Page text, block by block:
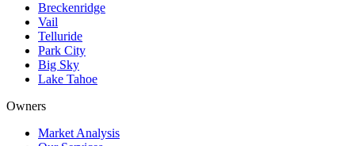
Breckenridge
Vail
Telluride
Park City
Big Sky
Lake Tahoe
Owners
Market Analysis